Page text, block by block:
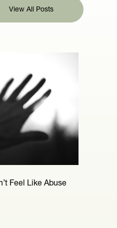
View All Posts
View All Posts
Feel Like Abuse